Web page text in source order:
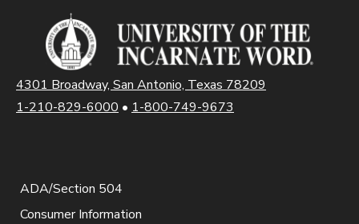
4301 Broadway, San Antonio, Texas 78209
1-210-829-6000 • 1-800-749-9673
ADA/Section 504
Consumer Information